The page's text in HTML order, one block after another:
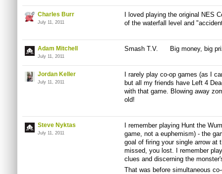
Charles Burr
July 11, 2011
I loved playing the original NES
of the waterfall level and
Adam Mitchell
July 11, 2011
Smash T.V. Big money, big
Jordan Keller
July 11, 2011
I rarely play co-op games (as I
but all my friends have Left 4
with that game. Blowing away
old!
Steve Nyktas
July 11, 2011
I remember playing Hunt the
game, not a euphemism) - the
goal of firing your single arrow at
missed, you lost. I remember
clues and discerning the
That was before simultaneous